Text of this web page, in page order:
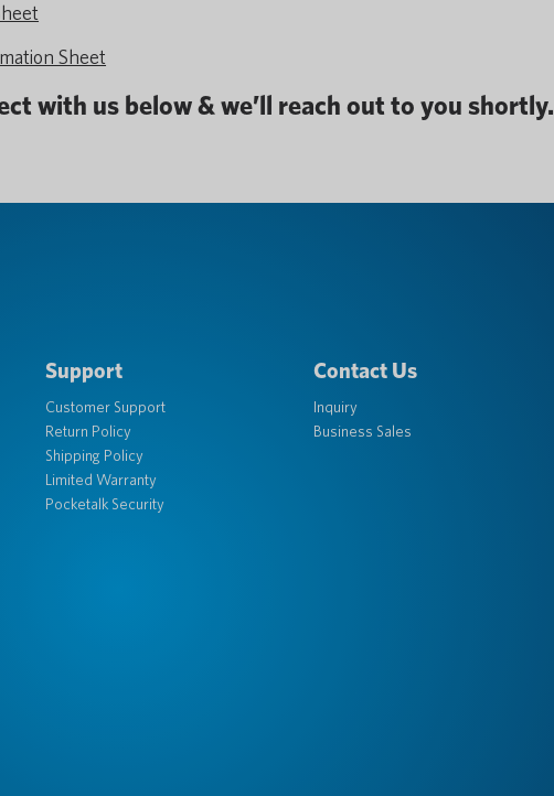
Sheet
with us below & we’ll reach out to you shortly.
Support
Customer Support
Return Policy
Shipping Policy
Limited Warranty
Pocketalk Security
Contact Us
Inquiry
Business Sales